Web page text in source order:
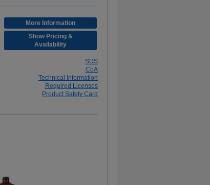
More Information
Show Pricing &
Availability
SDS
CoA
Technical Information
Required Licenses
Product Safety Card